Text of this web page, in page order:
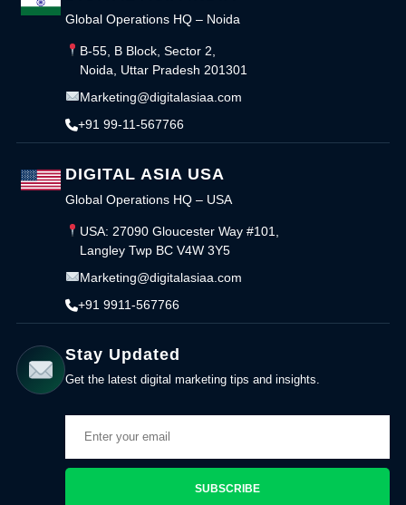
Global Operations HQ – Noida
B-55, B Block, Sector 2,
Noida, Uttar Pradesh 201301
Marketing@digitalasiaa.com
+91 99-11-567766
DIGITAL ASIA USA
Global Operations HQ – USA
USA: 27090 Gloucester Way #101,
Langley Twp BC V4W 3Y5
Marketing@digitalasiaa.com
+91 9911-567766
Stay Updated
Get the latest digital marketing tips and insights.
SUBSCRIBE